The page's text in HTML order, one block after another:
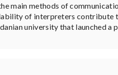
main methods of
of interpreters contribute
university that launched